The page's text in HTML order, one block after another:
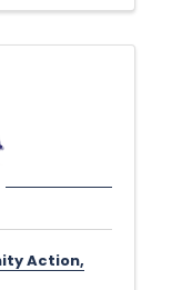
Action,